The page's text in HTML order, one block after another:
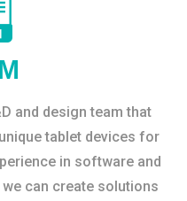
and design team that
tablet devices for
in software and
can create solutions